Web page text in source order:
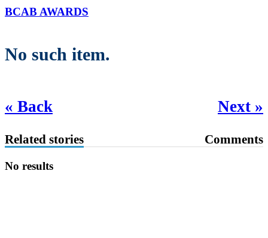
BCAB AWARDS
No such item.
« Back Next »
Related stories Comments
No results